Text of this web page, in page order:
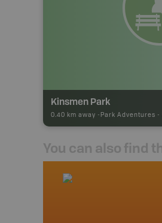
Kinsmen Park
0.40 km away - Park Adventures -
You can also find